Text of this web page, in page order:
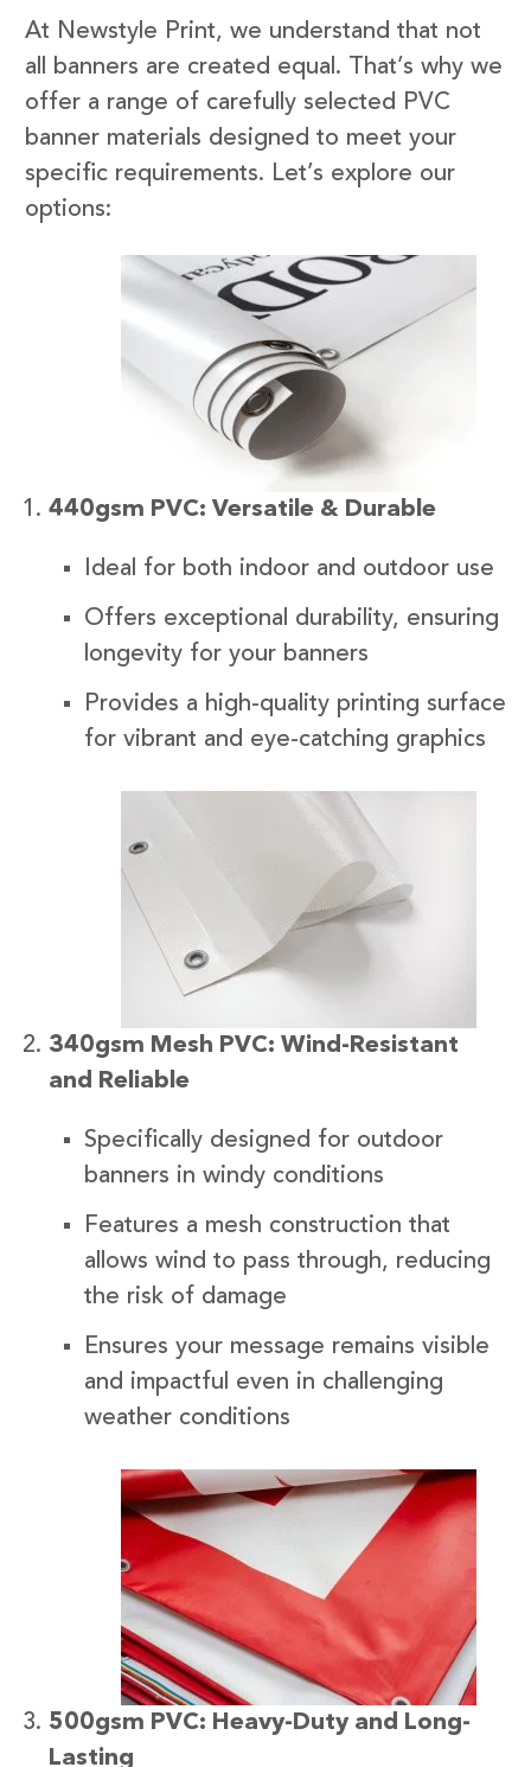
At Newstyle Print, we understand that not
all banners are created equal. That’s why we
offer a range of carefully selected PVC
banner materials designed to meet your
specific requirements. Let’s explore our
options:
440gsm PVC: Versatile & Durable
Ideal for both indoor and outdoor use
Offers exceptional durability, ensuring
longevity for your banners
Provides a high-quality printing surface
for vibrant and eye-catching graphics
340gsm Mesh PVC: Wind-Resistant
and Reliable
Specifically designed for outdoor
banners in windy conditions
Features a mesh construction that
allows wind to pass through, reducing
the risk of damage
Ensures your message remains visible
and impactful even in challenging
weather conditions
500gsm PVC: Heavy-Duty and Long-
Lasting